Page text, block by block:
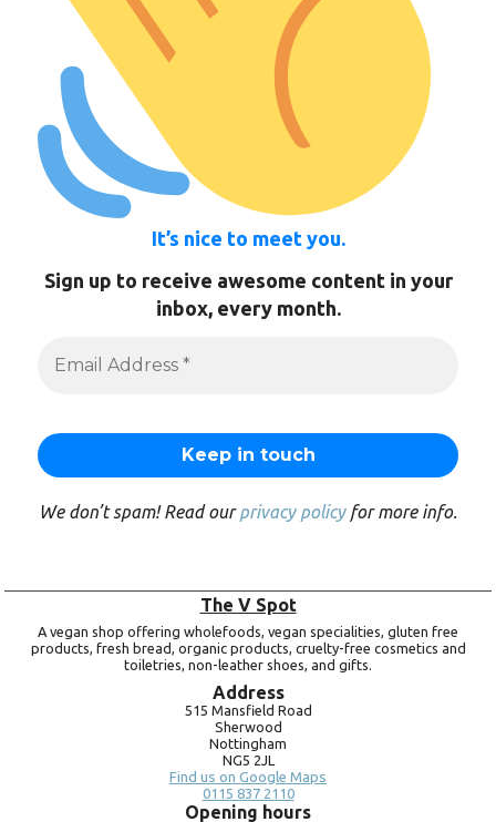
It’s nice to meet you.
Sign up to receive awesome content in your
inbox, every month.
We don’t spam! Read ourprivacy policyfor more info.
The V Spot
A vegan shop offering wholefoods, vegan specialities, gluten free
products, fresh bread, organic products, cruelty-free cosmetics and
toiletries, non-leather shoes, and gifts.
Address
515 Mansfield Road
Sherwood
Nottingham
NG5 2JL
Find us on Google Maps
0115 837 2110
Opening hours